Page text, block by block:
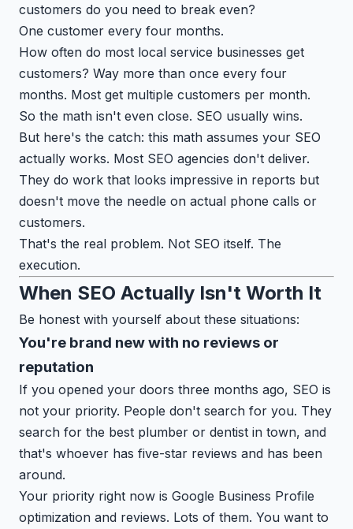
customers do you need to break even?
One customer every four months.
How often do most local service businesses get
customers? Way more than once every four
months. Most get multiple customers per month.
So the math isn't even close. SEO usually wins.
But here's the catch: this math assumes your SEO
actually works. Most SEO agencies don't deliver.
They do work that looks impressive in reports but
doesn't move the needle on actual phone calls or
customers.
That's the real problem. Not SEO itself. The
execution.
When SEO Actually Isn't Worth It
Be honest with yourself about these situations:
You're brand new with no reviews or
reputation
If you opened your doors three months ago, SEO is
not your priority. People don't search for you. They
search for the best plumber or dentist in town, and
that's whoever has five-star reviews and has been
around.
Your priority right now is Google Business Profile
optimization and reviews. Lots of them. You want to